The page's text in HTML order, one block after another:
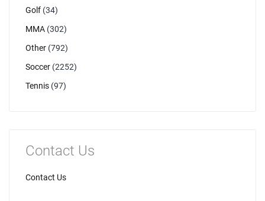
Golf (34)
MMA (302)
Other (792)
Soccer (2252)
Tennis (97)
Contact Us
Contact Us